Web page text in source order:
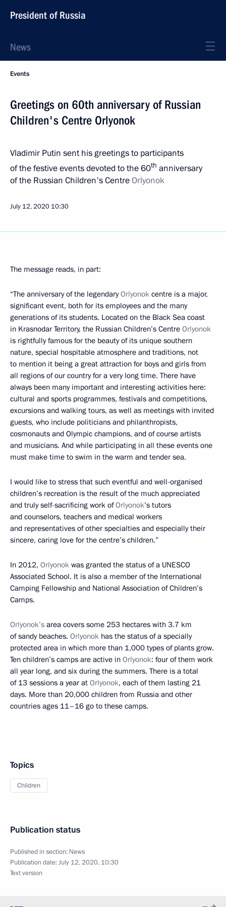
President of Russia
News
Events
Greetings on 60th anniversary of Russian
Children's Centre Orlyonok
Vladimir Putin sent his greetings to participants
of the festive events devoted to the 60th anniversary
of the Russian Children's CentreOrlyonok
July 12, 2020 10:30
The message reads, in part:
“The anniversary of the legendaryOrlyonok centre is a major,
significant event, both for its employees and the many
generations of its students. Located on the Black Sea coast
in Krasnodar Territory, the Russian Children’s Centre Orlyonok
is rightfully famous for the beauty of its unique southern
nature, special hospitable atmosphere and traditions, not
to mention it being a great attraction for boys and girls from
all regions of our country for a very long time. There have
always been many important and interesting activities here:
cultural and sports programmes, festivals and competitions,
excursions and walking tours, as well as meetings with invited
guests, who include politicians and philanthropists,
cosmonauts and Olympic champions, and of course artists
and musicians. And while participating in all these events one
must make time to swim in the warm and tender sea.
I would like to stress that such eventful and well-organised
children’s recreation is the result of the much appreciated
and truly self-sacrificing work ofOrlyonok’s tutors
and counselors, teachers and medical workers
and representatives of other specialties and especially their
sincere, caring love for the centre’s children.”
In 2012, Orlyonok was granted the status of a UNESCO
Associated School. It is also a member of the International
Camping Fellowship and National Association of Children’s
Camps.
Orlyonok’s area covers some 253 hectares with 3.7 km
of sandy beaches. Orlyonok has the status of a specially
protected area in which more than 1,000 types of plants grow.
Ten children’s camps are active in Orlyonok: four of them work
all year long, and six during the summers. There is a total
of 13 sessions a year at Orlyonok, each of them lasting 21
days. More than 20,000 children from Russia and other
countries ages 11–16 go to these camps.
Topics
Children
Publication status
Published in section: News
Publication date:July 12, 2020, 10:30
Text version